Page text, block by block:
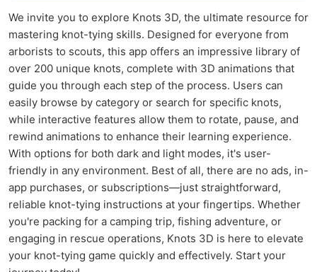
We invite you to explore Knots 3D, the ultimate resource for
mastering knot-tying skills. Designed for everyone from
arborists to scouts, this app offers an impressive library of
over 200 unique knots, complete with 3D animations that
guide you through each step of the process. Users can
easily browse by category or search for specific knots,
while interactive features allow them to rotate, pause, and
rewind animations to enhance their learning experience.
With options for both dark and light modes, it's user-
friendly in any environment. Best of all, there are no ads, in-
app purchases, or subscriptions—just straightforward,
reliable knot-tying instructions at your fingertips. Whether
you're packing for a camping trip, fishing adventure, or
engaging in rescue operations, Knots 3D is here to elevate
your knot-tying game quickly and effectively. Start your